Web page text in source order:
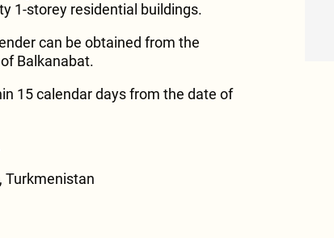
1-storey residential buildings.
can be obtained from the
Balkanabat.
15 calendar days from the date of
Turkmenistan